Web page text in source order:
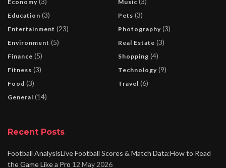
Economy
Education (3)
Entertainment (23)
Environment (5)
Finance (5)
Fitness (3)
Food (3)
General (14)
Music
Pets (3)
Photography (3)
Real Estate (3)
Shopping (4)
Technology (9)
Travel (6)
Recent Posts
Football AnalysisLive Football Scores & Match Data:How to Read
the Game Like a Pro 12 May 2026